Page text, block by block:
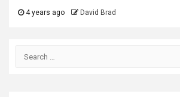
4 years ago David Brad
Search